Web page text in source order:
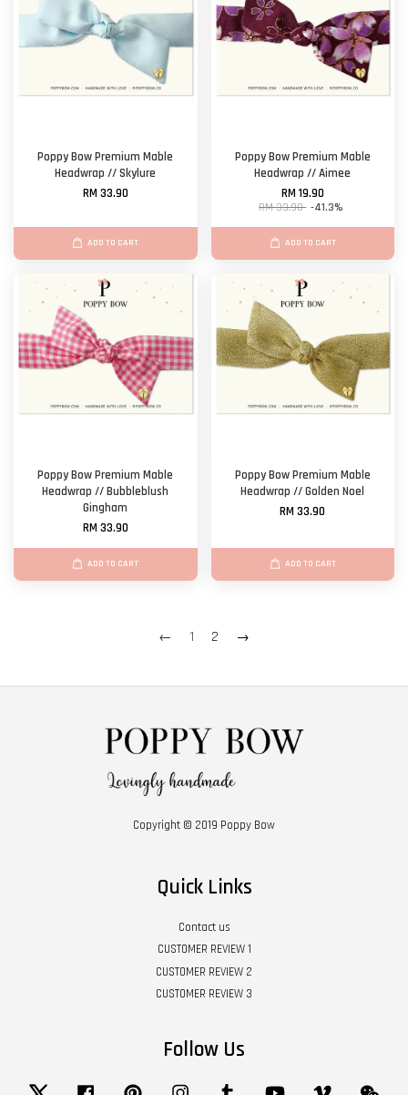
Poppy Bow Premium Mable
Headwrap // Skylure
RM 33.90
ADD TO CART
Poppy Bow Premium Mable
Headwrap // Aimee
RM 19.90
RM 33.90 -41.3%
ADD TO CART
Poppy Bow Premium Mable
Headwrap // Bubbleblush
Gingham
RM 33.90
ADD TO CART
Poppy Bow Premium Mable
Headwrap // Golden Noel
RM 33.90
ADD TO CART
← 1 2 →
Copyright © 2019 Poppy Bow
Quick Links
Contact us
CUSTOMER REVIEW 1
CUSTOMER REVIEW 2
CUSTOMER REVIEW 3
Follow Us
Twitter Facebook Pinterest Instagram Tumblr YouTube Vimeo